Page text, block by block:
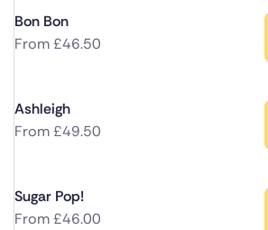
Bon Bon
From£46.50
Ashleigh
From£49.50
Sugar Pop!
From£46.00